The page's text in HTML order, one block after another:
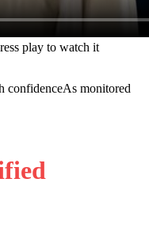
play to watch it
confidenceAs monitored
fied